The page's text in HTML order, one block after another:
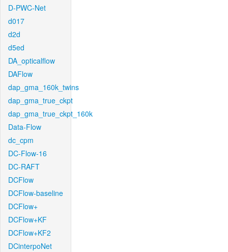
D-PWC-Net
d017
d2d
d5ed
DA_opticalflow
DAFlow
dap_gma_160k_twins
dap_gma_true_ckpt
dap_gma_true_ckpt_160k
Data-Flow
dc_cpm
DC-Flow-16
DC-RAFT
DCFlow
DCFlow-baseline
DCFlow+
DCFlow+KF
DCFlow+KF2
DCinterpoNet